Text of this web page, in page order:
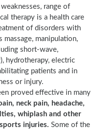
range of
therapy is a health care
of disorders with
massage, manipulation,
short-wave,
hydrotherapy, electric
patients and in
or injury.
proved effective in many
neck pain, headache,
whiplash and other
injuries. Some of the